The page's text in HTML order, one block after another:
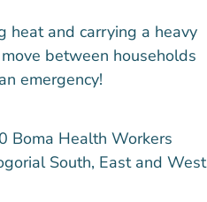
heat and carrying a heavy
between households
emergency!
Boma Health Workers
South, East and West